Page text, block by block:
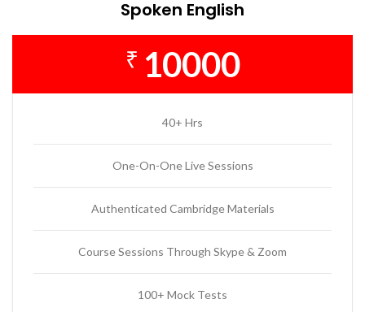
Spoken English
₹ 10000
40+ Hrs
One-On-One Live Sessions
Authenticated Cambridge Materials
Course Sessions Through Skype & Zoom
100+ Mock Tests